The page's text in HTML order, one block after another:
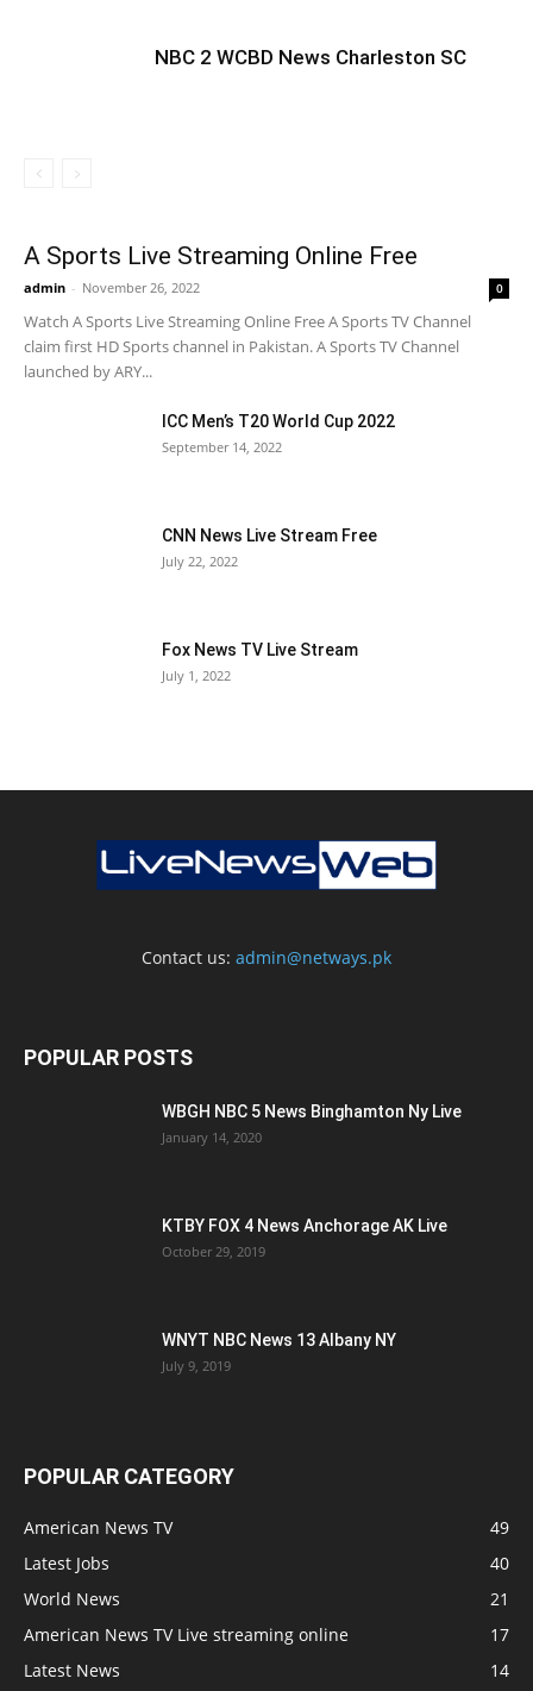
NBC 2 WCBD News Charleston SC
A Sports Live Streaming Online Free
admin - November 26, 2022 0
Watch A Sports Live Streaming Online Free A Sports TV Channel
claim first HD Sports channel in Pakistan. A Sports TV Channel
launched by ARY...
ICC Men’s T20 World Cup 2022
September 14, 2022
CNN News Live Stream Free
July 22, 2022
Fox News TV Live Stream
July 1, 2022
Contact us: admin@netways.pk
POPULAR POSTS
WBGH NBC 5 News Binghamton Ny Live
January 14, 2020
KTBY FOX 4 News Anchorage AK Live
October 29, 2019
WNYT NBC News 13 Albany NY
July 9, 2019
POPULAR CATEGORY
American News TV
49
Latest Jobs
40
World News
21
American News TV Live streaming online
17
Latest News
14